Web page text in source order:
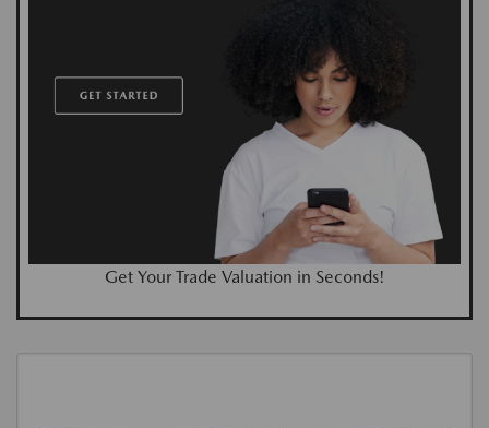
Get Your Trade Valuation in Seconds!